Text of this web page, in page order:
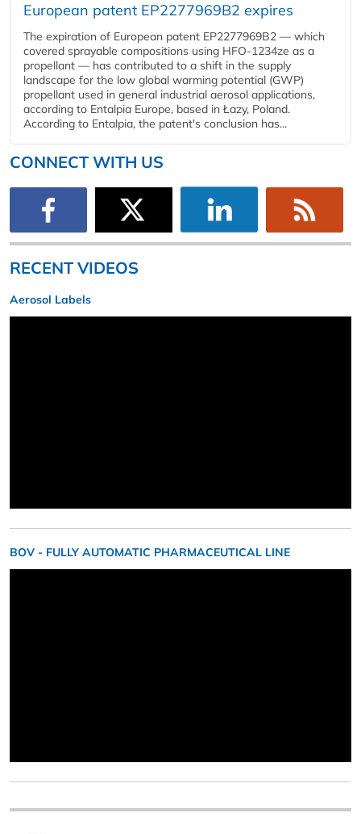
European patent EP2277969B2 expires
The expiration of European patent EP2277969B2 — which
covered sprayable compositions using HFO-1234ze as a
propellant — has contributed to a shift in the supply
landscape for the low global warming potential (GWP)
propellant used in general industrial aerosol applications,
according to Entalpia Europe, based in Łazy, Poland.
According to Entalpia, the patent's conclusion has...
CONNECT WITH US
RECENT VIDEOS
Aerosol Labels
BOV - FULLY AUTOMATIC PHARMACEUTICAL LINE